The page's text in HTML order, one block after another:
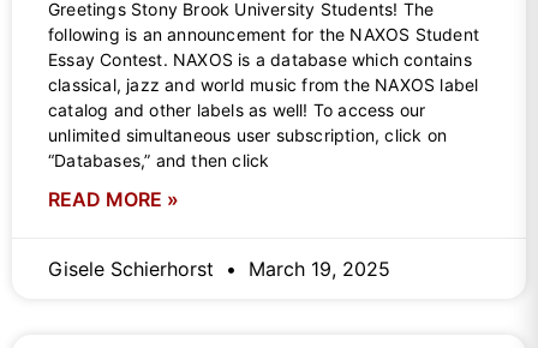
Greetings Stony Brook University Students! The
following is an announcement for the NAXOS Student
Essay Contest. NAXOS is a database which contains
classical, jazz and world music from the NAXOS label
catalog and other labels as well! To access our
unlimited simultaneous user subscription, click on
“Databases,” and then click
READ MORE »
Gisele Schierhorst March 19, 2025